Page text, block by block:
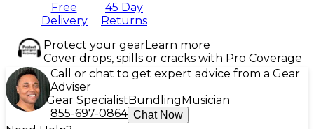
Free
Delivery
45 Day
Returns
Protect your gearLearn more
Cover drops, spills or cracks with Pro Coverage
Call or chat to get expert advice from a Gear
Adviser
Gear Specialist Bundling Musician
855-697-0864 Chat Now